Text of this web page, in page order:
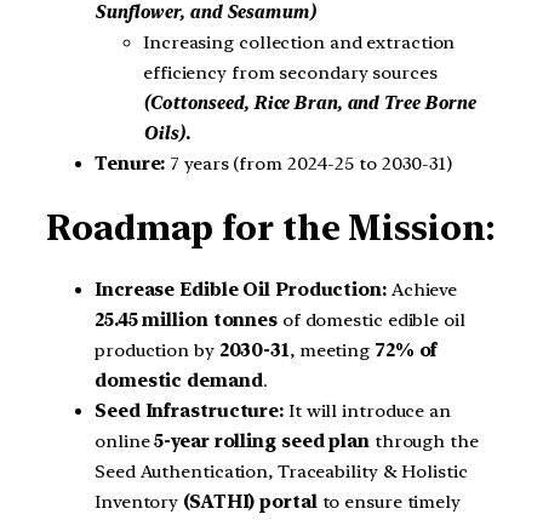
Sunflower, and Sesamum)
Increasing collection and extraction
efficiency from secondary sources
(Cottonseed, Rice Bran, and Tree Borne
Oils).
Tenure: 7 years (from 2024-25 to 2030-31)
Roadmap for the Mission:
Increase Edible Oil Production:Achieve
25.45 million tonnes of domestic edible oil
production by 2030-31, meeting 72% of
domestic demand.
Seed Infrastructure: It will introduce an
online5-year rolling seed planthrough the
Seed Authentication, Traceability & Holistic
Inventory (SATHI) portalto ensure timely